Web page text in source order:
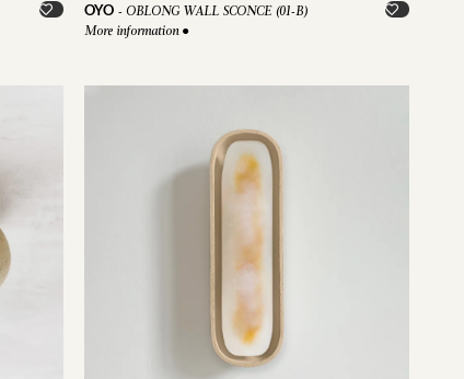
OYO- OBLONG WALL SCONCE (01-B)
More information ●